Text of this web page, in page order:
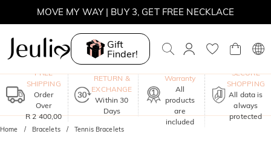
MOVE MY WAY | BUY 3, GET FREE NECKLACE
Gift
Finder!
FREE
SHIPPING
Order
Over
R 2 400,00
RETURN &
EXCHANGE
Within 30
Days
Warranty
All
products
are
included
SECURE
SHOPPING
All data is
always
protected
Home Bracelets Tennis Bracelets